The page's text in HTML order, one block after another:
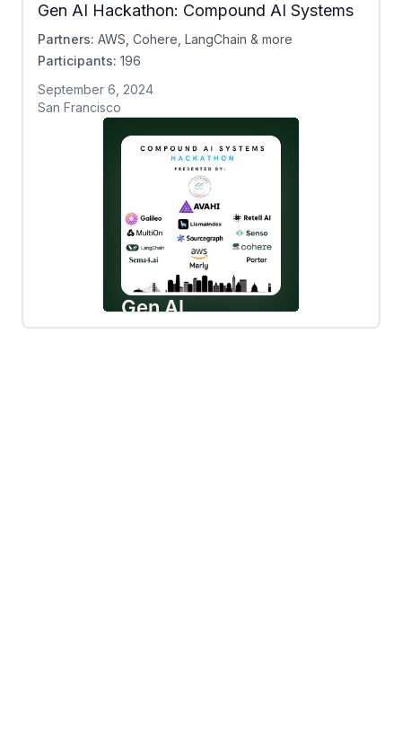
Gen AI Hackathon: Compound AI Systems
Partners: AWS, Cohere, LangChain & more
Participants: 196
September 6, 2024
San Francisco